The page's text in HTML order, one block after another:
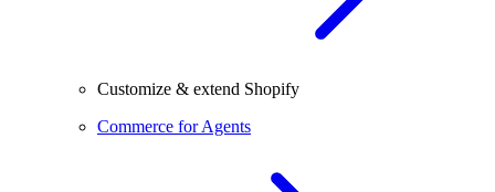
Customize & extend Shopify
Commerce for Agents